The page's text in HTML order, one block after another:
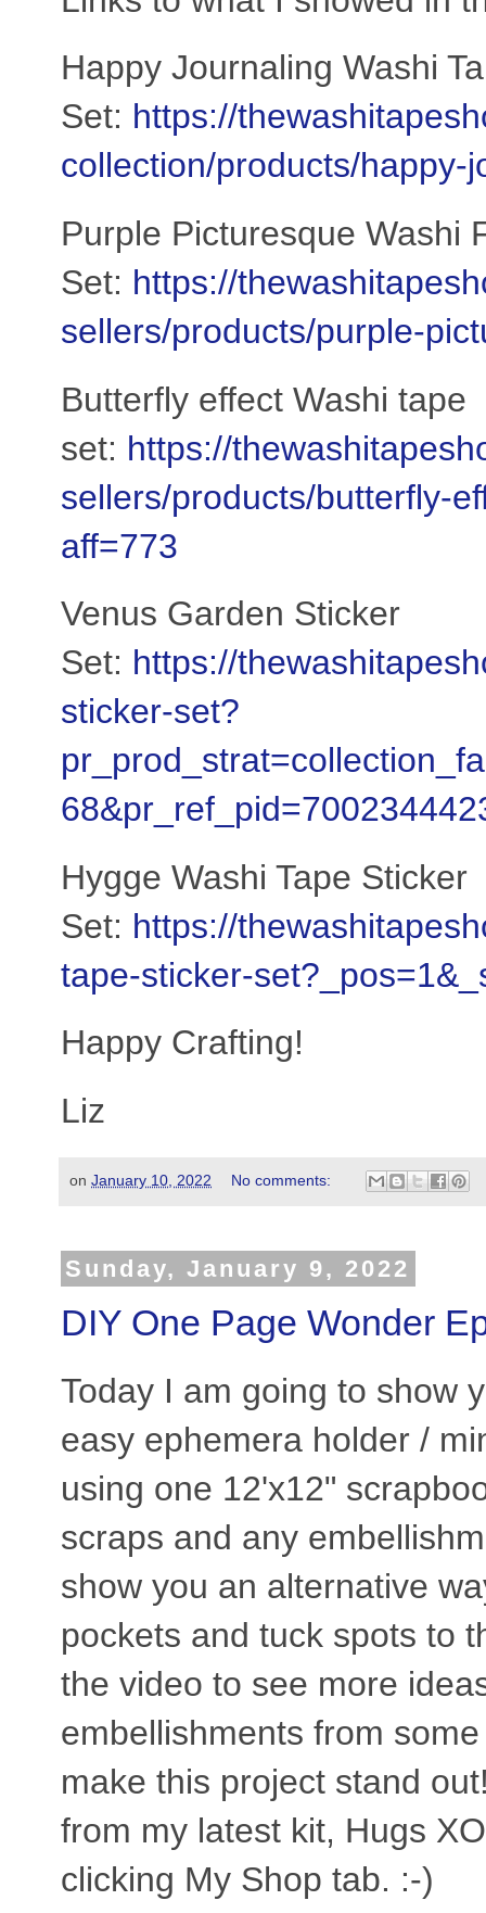
Happy Journaling Washi
Set: https://
collection/products/happy-
Purple Picturesque Washi
Set: https://
sellers/products/purple-
Butterfly effect Washi tape
set: https://
sellers/products/butterfly-
aff=773
Venus Garden Sticker
Set: https://
sticker-set?
Hygge Washi Tape Sticker
Set: https://
tape-sticker-
Happy Crafting!
Liz
on January 10, 2022 No comments:
Sunday, January 9, 2022
DIY One Page Wonder
Today I am going to show
easy ephemera holder /
using one 12'x12"
scraps and any
show you an alternative
pockets and tuck spots to
the video to see more
embellishments from
make this project stand
from my latest kit, Hugs
clicking My Shop tab. :-)